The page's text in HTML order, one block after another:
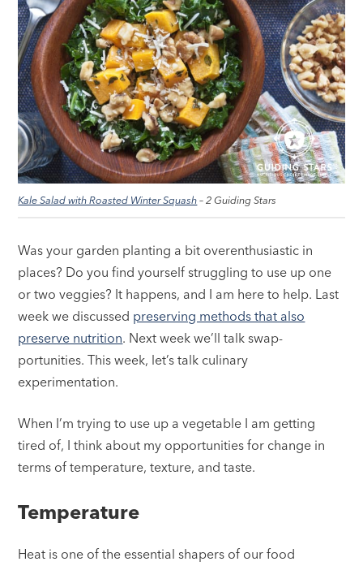
Kale Salad with Roasted Winter Squash– 2 Guiding Stars
Was your garden planting a bit overenthusiastic in
places? Do you find yourself struggling to use up one
or two veggies? It happens, and I am here to help. Last
week we discussed preserving methods that also
preserve nutrition. Next week we’ll talk swap-
portunities. This week, let’s talk culinary
experimentation.
When I’m trying to use up a vegetable I am getting
tired of, I think about my opportunities for change in
terms of temperature, texture, and taste.
Temperature
Heat is one of the essential shapers of our food